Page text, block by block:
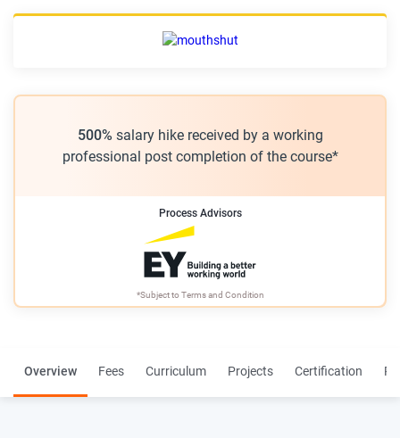
500% salary hike received by a working
professional post completion of the course*
Process Advisors
*Subject toTerms and Condition
Overview Fees Curriculum Projects Certification